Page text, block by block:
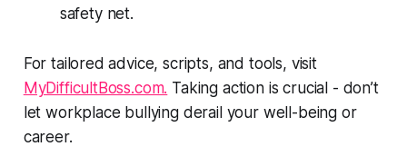
safety net.
For tailored advice, scripts, and tools, visit
MyDifficultBoss.com. Taking action is crucial - don’t
let workplace bullying derail your well-being or
career.